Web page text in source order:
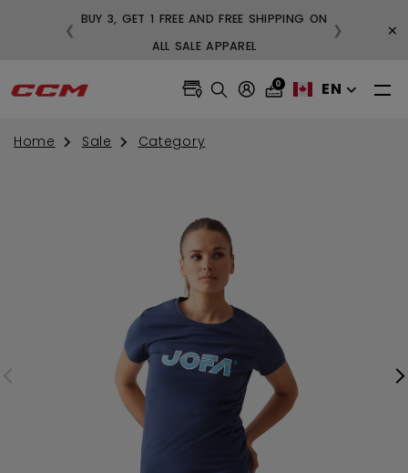
BUY 3, GET 1 FREE AND FREE SHIPPING ON
ALL SALE APPAREL
❮ ❯ ×
0 EN
Home Sale Category